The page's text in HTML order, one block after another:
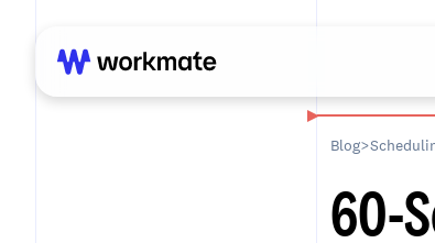
Blog>
60-